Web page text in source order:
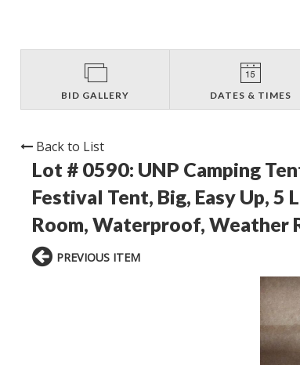
BID GALLERY DATES & TIMES
Back to List
Lot # 0590: UNP Camping
Festival Tent, Big, Easy Up, 5
Room, Waterproof,
PREVIOUS ITEM